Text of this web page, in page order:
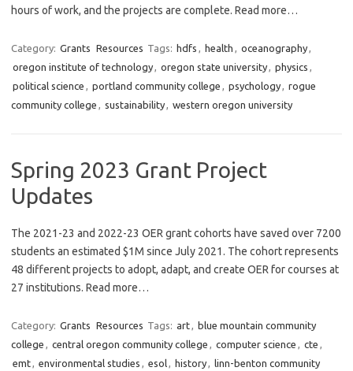
hours of work, and the projects are complete. Read more…
Category: Grants Resources Tags: hdfs , health , oceanography,
oregon institute of technology, oregon state university, physics ,
political science , portland community college , psychology, rogue
community college , sustainability, western oregon university
Spring 2023 Grant Project
Updates
The 2021-23 and 2022-23 OER grant cohorts have saved over 7200
students an estimated $1M since July 2021. The cohort represents
48 different projects to adopt, adapt, and create OER for courses at
27 institutions. Read more…
Category: Grants Resources Tags: art, blue mountain community
college , central oregon community college , computer science , cte ,
emt, environmental studies , esol, history, linn-benton community